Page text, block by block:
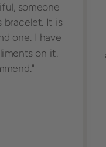
someone
bracelet. It is
one. I have
on it.